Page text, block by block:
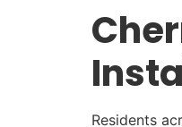
Residents